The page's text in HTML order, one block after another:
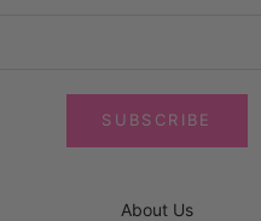
SUBSCRIBE
About Us